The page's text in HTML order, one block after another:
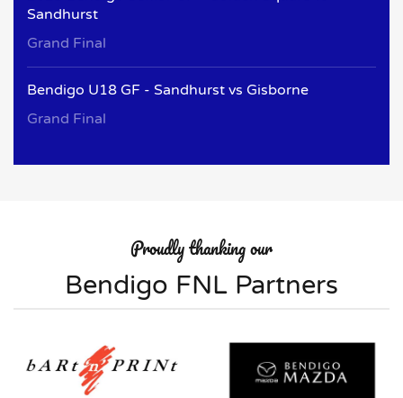
Sandhurst
Grand Final
Bendigo U18 GF - Sandhurst vs Gisborne
Grand Final
Proudly thanking our
Bendigo FNL Partners